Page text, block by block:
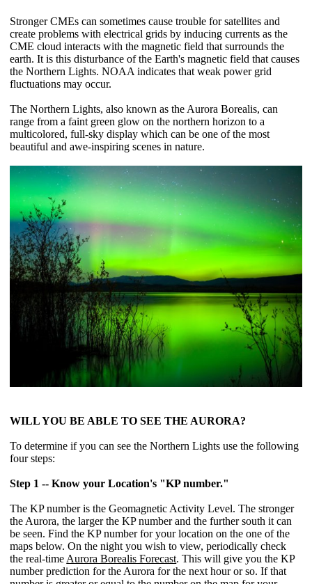
Stronger CMEs can sometimes cause trouble for satellites and
create problems with electrical grids by inducing currents as the
CME cloud interacts with the magnetic field that surrounds the
earth. It is this disturbance of the Earth's magnetic field that causes
the Northern Lights. NOAA indicates that weak power grid
fluctuations may occur.
The Northern Lights, also known as the Aurora Borealis, can
range from a faint green glow on the northern horizon to a
multicolored, full-sky display which can be one of the most
beautiful and awe-inspiring scenes in nature.
WILL YOU BE ABLE TO SEE THE AURORA?
To determine if you can see the Northern Lights use the following
four steps:
Step 1 -- Know your Location's "KP number."
The KP number is the Geomagnetic Activity Level. The stronger
the Aurora, the larger the KP number and the further south it can
be seen. Find the KP number for your location on the one of the
maps below. On the night you wish to view, periodically check
the real-time Aurora Borealis Forecast. This will give you the KP
number prediction for the Aurora for the next hour or so. If that